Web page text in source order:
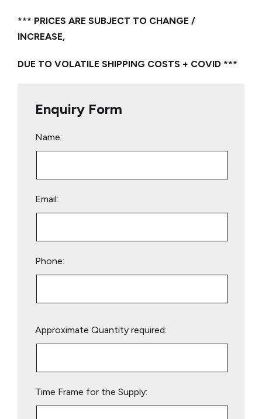
*** PRICES ARE SUBJECT TO CHANGE /
INCREASE,
DUE TO VOLATILE SHIPPING COSTS + COVID ***
Enquiry Form
Name:
Email:
Phone:
leave
Approximate Quantity required:
Time Frame for the Supply: